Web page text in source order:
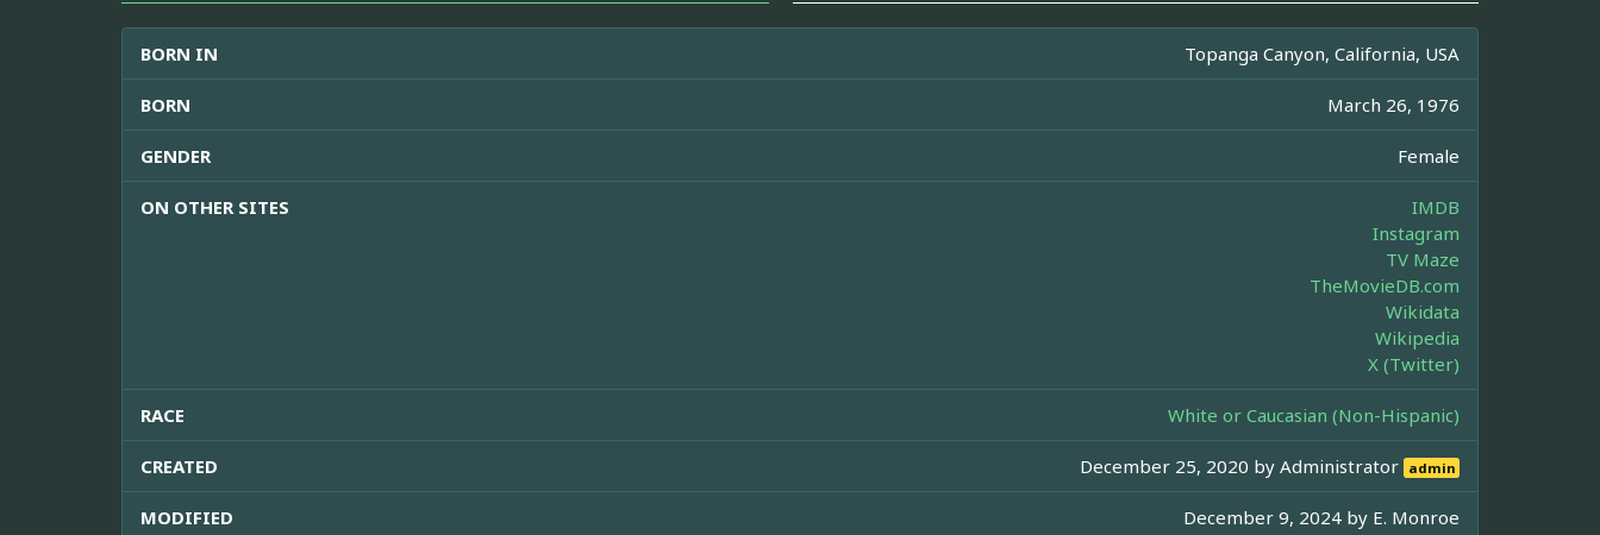
BORN IN Topanga Canyon, California, USA
BORN March 26, 1976
GENDER Female
ON OTHER SITES
IMDB
Instagram
TV Maze
TheMovieDB.com
Wikidata
Wikipedia
X (Twitter)
RACE White or Caucasian (Non-Hispanic)
CREATED December 25, 2020 byAdministrator admin
MODIFIED December 9, 2024 by E. Monroe